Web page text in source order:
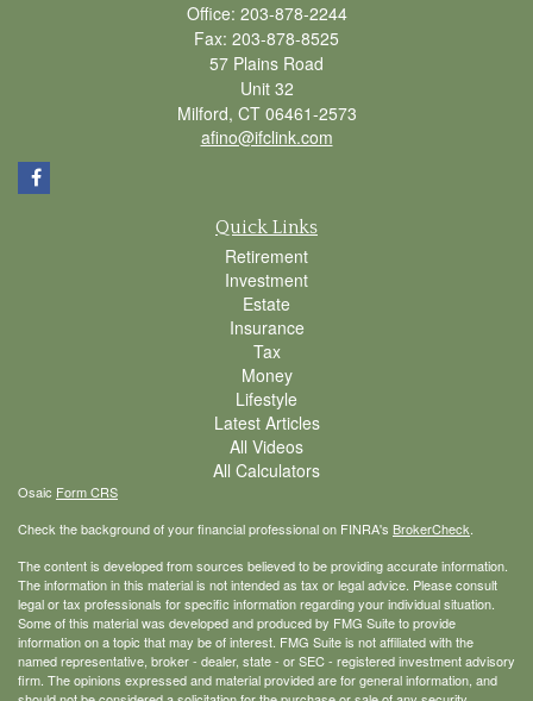
Office: 203-878-2244
Fax: 203-878-8525
57 Plains Road
Unit 32
Milford, CT 06461-2573
afino@ifclink.com
Quick Links
Retirement
Investment
Estate
Insurance
Tax
Money
Lifestyle
Latest Articles
All Videos
All Calculators
Osaic Form CRS
Check the background of your financial professional on FINRA's BrokerCheck
The content is developed from sources believed to be providing accurate information.
The information in this material is not intended as tax or legal advice. Please consult
legal or tax professionals for specific information regarding your individual situation.
Some of this material was developed and produced by FMG Suite to provide
information on a topic that may be of interest. FMG Suite is not affiliated with the
named representative, broker - dealer, state - or SEC - registered investment advisory
firm. The opinions expressed and material provided are for general information, and